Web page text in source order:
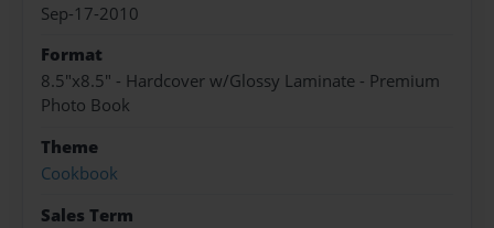
Sep-17-2010
Format
8.5"x8.5" - Hardcover w/Glossy Laminate - Premium
Photo Book
Theme
Cookbook
Sales Term